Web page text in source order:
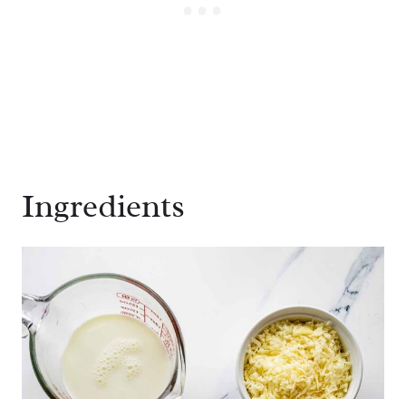
Ingredients